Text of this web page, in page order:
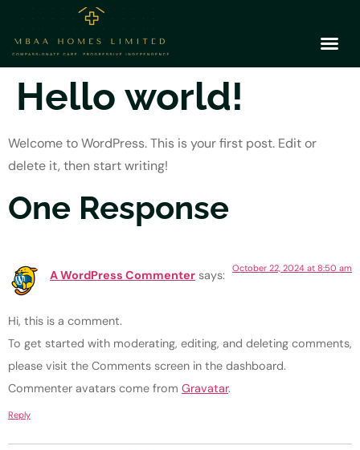
Hello world!
Welcome to WordPress. This is your first post. Edit or
delete it, then start writing!
One Response
A WordPress Commenter says: October 22, 2024 at 8:50 am
Hi, this is a comment.
To get started with moderating, editing, and deleting comments,
please visit the Comments screen in the dashboard.
Commenter avatars come from Gravatar.
Reply